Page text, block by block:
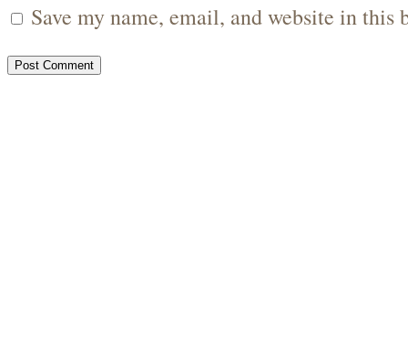
Save my name, email, and website in